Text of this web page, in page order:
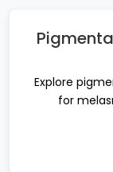
Explore
for